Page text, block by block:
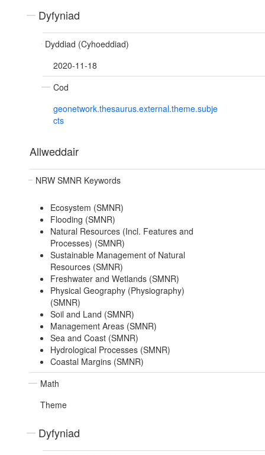
Dyfyniad
Dyddiad (Cyhoeddiad)
2020-11-18
Cod
geonetwork.thesaurus.external.theme.subje
cts
Allweddair
NRW SMNR Keywords
Ecosystem (SMNR)
Flooding (SMNR)
Natural Resources (Incl. Features and
Processes) (SMNR)
Sustainable Management of Natural
Resources (SMNR)
Freshwater and Wetlands (SMNR)
Physical Geography (Physiography)
(SMNR)
Soil and Land (SMNR)
Management Areas (SMNR)
Sea and Coast (SMNR)
Hydrological Processes (SMNR)
Coastal Margins (SMNR)
Math
Theme
Dyfyniad